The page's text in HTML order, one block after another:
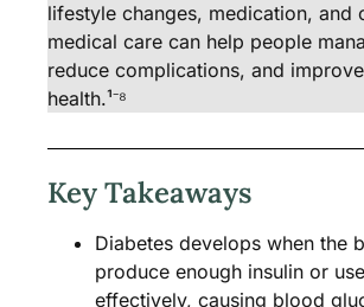
lifestyle changes, medication, and
medical care can help people
reduce complications, and
health.¹⁻⁸
Key Takeaways
Diabetes develops when the
produce enough insulin or
effectively, causing blood